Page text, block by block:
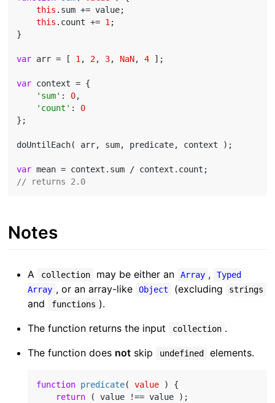
this .sum += value;
this .count += 1;
}
var arr = [ 1, 2, 3, NaN, 4 ];
var context = {
'sum' : 0,
'count' : 0
};
doUntilEach( arr, sum, predicate, context );
var
// returns 2.0
Notes
A collection may be either an Array ,
Typed
Array , or an array-like Object (excluding strings
and functions ).
The function returns the input
collection .
The function does not skip undefined elements.
function predicate( value ) {
return ( value !== value );